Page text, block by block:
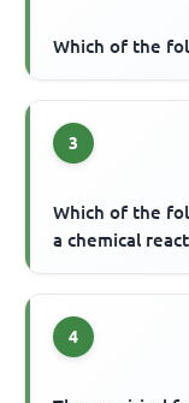
Which of the
3
Which of the
a chemical
4